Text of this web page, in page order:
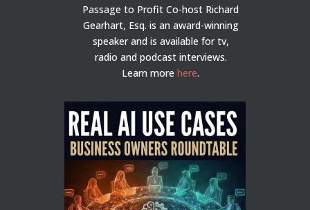
Passage to Profit Co-host Richard
Gearhart, Esq. is an award-winning
speaker and is available for tv,
radio and podcast interviews.
Learn morehere.